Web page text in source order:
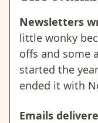
Newsletters
little wonky
offs and some
started the
ended it with
Emails